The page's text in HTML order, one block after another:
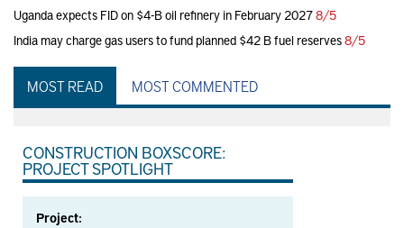
Uganda expects FID on $4-B oil refinery in February 20278/5
India may charge gas users to fund planned $42 B fuel reserves8/5
MOST READ MOST COMMENTED
CONSTRUCTION BOXSCORE:
PROJECT SPOTLIGHT
Project: